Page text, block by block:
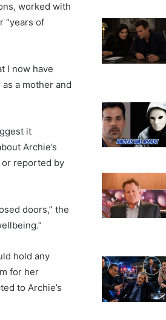
worked with
“years of
I now have
a mother and
it
Archie’s
or reported by
doors,” the
hold any
for her
to Archie’s